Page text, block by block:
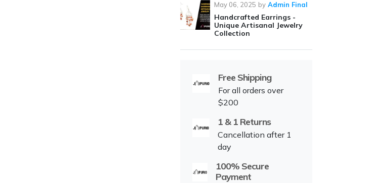
May 06, 2025 by Admin Final
Handcrafted Earrings -
Unique Artisanal Jewelry
Collection
Free Shipping
For all orders over
$200
1 & 1 Returns
Cancellation after 1
day
100% Secure
Payment